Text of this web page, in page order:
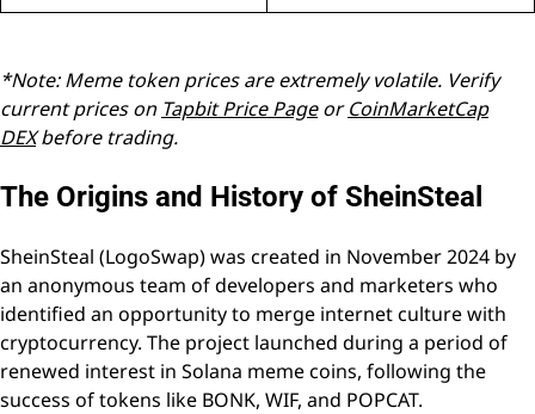
*Note: Meme token prices are extremely volatile. Verify
current prices on Tapbit Price PageorCoinMarketCap
DEXbefore trading.
The Origins and History of SheinSteal
SheinSteal (LogoSwap) was created in November 2024 by
an anonymous team of developers and marketers who
identified an opportunity to merge internet culture with
cryptocurrency. The project launched during a period of
renewed interest in Solana meme coins, following the
success of tokens like BONK, WIF, and POPCAT.